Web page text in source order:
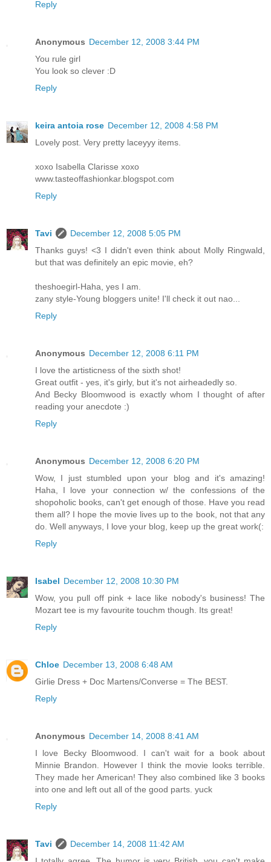
Reply
Anonymous December 12, 2008 3:44 PM
You rule girl
You look so clever :D
Reply
keira antoia rose December 12, 2008 4:58 PM
Lovely post. Very pretty laceyyy items.
xoxo Isabella Clarisse xoxo
www.tasteoffashionkar.blogspot.com
Reply
Tavi
December 12, 2008 5:05 PM
Thanks guys! <3 I didn't even think about Molly Ringwald,
but that was definitely an epic movie, eh?
theshoegirl-Haha, yes I am.
zany style-Young bloggers unite! I'll check it out nao...
Reply
Anonymous December 12, 2008 6:11 PM
I love the artisticness of the sixth shot!
Great outfit - yes, it's girly, but it's not airheadedly so.
And Becky Bloomwood is exactly whom I thought of after
reading your anecdote :)
Reply
Anonymous December 12, 2008 6:20 PM
Wow, I just stumbled upon your blog and it's amazing!
Haha, I love your connection w/ the confessions of the
shopoholic books, can't get enough of those. Have you read
them all? I hope the movie lives up to the book, not that any
do. Well anyways, I love your blog, keep up the great work(:
Reply
Isabel December 12, 2008 10:30 PM
Wow, you pull off pink + lace like nobody's business! The
Mozart tee is my favourite touchm though. Its great!
Reply
Chloe December 13, 2008 6:48 AM
Girlie Dress + Doc Martens/Converse = The BEST.
Reply
Anonymous December 14, 2008 8:41 AM
I love Becky Bloomwood. I can't wait for a book about
Minnie Brandon. However I think the movie looks terrible.
They made her American! They also combined like 3 books
into one and left out all of the good parts. yuck
Reply
Tavi
December 14, 2008 11:42 AM